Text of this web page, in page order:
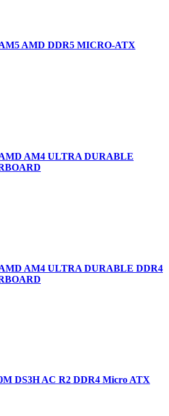
AMD DDR5 MICRO-ATX
AM4 ULTRA DURABLE
AM4 ULTRA DURABLE DDR4
DS3H AC R2 DDR4 Micro ATX